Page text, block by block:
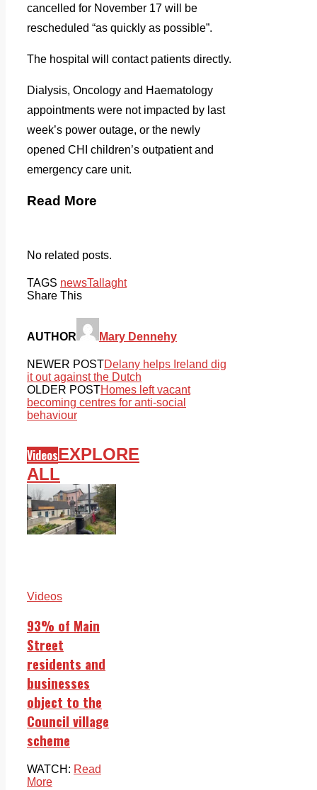
cancelled for November 17 will be
rescheduled “as quickly as possible”.
The hospital will contact patients directly.
Dialysis, Oncology and Haematology
appointments were not impacted by last
week’s power outage, or the newly
opened CHI children’s outpatient and
emergency care unit.
Read More
No related posts.
TAGS newsTallaght
Share This
AUTHOR Mary Dennehy
NEWER POSTDelany helps Ireland dig
it out against the Dutch
OLDER POSTHomes left vacant
becoming centres for anti-social
behaviour
VideosEXPLORE
ALL
Videos
93% of Main
Street
residents and
businesses
object to the
Council village
scheme
WATCH: Read
More